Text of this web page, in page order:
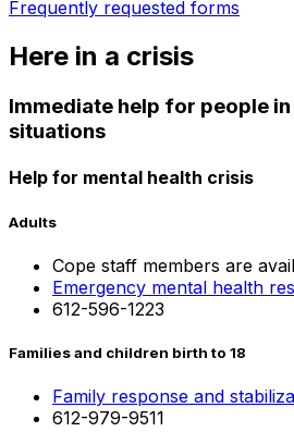
Frequently requested forms
Here in a crisis
Immediate help for people
situations
Help for mental health crisis
Adults
Cope staff members are
Emergency mental health
612-596-1223
Families and children birth to 18
Family response and
612-979-9511